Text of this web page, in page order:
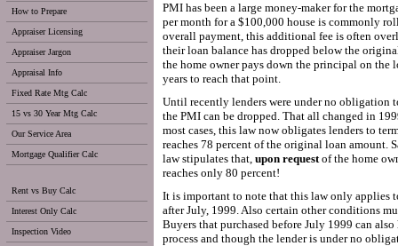
How to Prepare
Appraiser Licensing
Appraiser Jargon
Appraisal Info
Fixed Rate Mtg Calc
15 vs 30 Year Mtg Calc
Our Service Area
Mortgage Qualifier Calc
Rent vs Buy Calc
Interest Only Calc
Inspection Video
PMI has been a large money-maker for the
per month for a $100,000 house is commonly
overall payment, this additional fee is often
their loan balance has dropped below the
the home owner pays down the principal on the
years to reach that point.
Until recently lenders were under no obligation
the PMI can be dropped. That all changed in
most cases, this law now obligates lenders to
reaches 78 percent of the original loan amount.
law stipulates that, upon requestof the home
reaches only 80 percent!
It is important to note that this law only applies
after July, 1999. Also certain other conditions
Buyers that purchased before July 1999 can
process and though the lender is under no